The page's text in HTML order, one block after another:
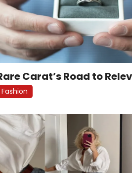
Carat’s Road to
Fashion